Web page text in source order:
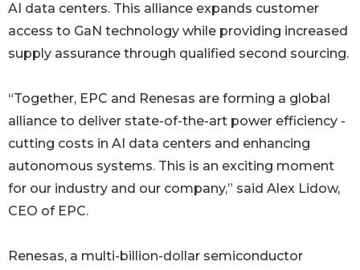
AI data centers. This alliance expands customer
access to GaN technology while providing increased
supply assurance through qualified second sourcing.
“Together, EPC and Renesas are forming a global
alliance to deliver state-of-the-art power efficiency -
cutting costs in AI data centers and enhancing
autonomous systems. This is an exciting moment
for our industry and our company,” said Alex Lidow,
CEO of EPC.
Renesas, a multi-billion-dollar semiconductor